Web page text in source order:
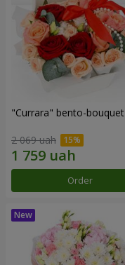
"Currara" bento-bouquet
2 069 uah
Order